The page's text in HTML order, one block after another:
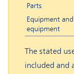
Parts
Equipment
equipment
The stated
included and